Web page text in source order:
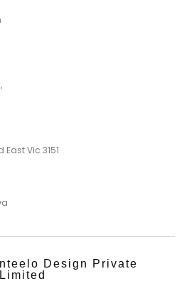
Vic 3151
Design Private
Limited